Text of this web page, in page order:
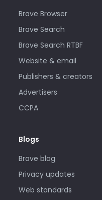
Brave Browser
Brave Search
Brave Search RTBF
Website & email
Publishers & creators
Advertisers
CCPA
Blogs
Brave blog
Privacy updates
Web standards